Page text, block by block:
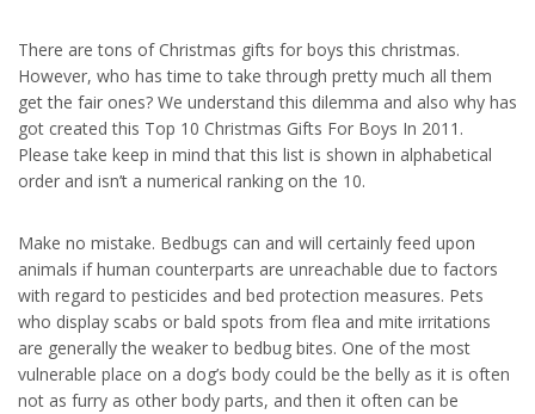
There are tons of Christmas gifts for boys this christmas.
However, who has time to take through pretty much all them
get the fair ones? We understand this dilemma and also why has
got created this Top 10 Christmas Gifts For Boys In 2011.
Please take keep in mind that this list is shown in alphabetical
order and isn’t a numerical ranking on the 10.
Make no mistake. Bedbugs can and will certainly feed upon
animals if human counterparts are unreachable due to factors
with regard to pesticides and bed protection measures. Pets
who display scabs or bald spots from flea and mite irritations
are generally the weaker to bedbug bites. One of the most
vulnerable place on a dog’s body could be the belly as it is often
not as furry as other body parts, and then it often can be